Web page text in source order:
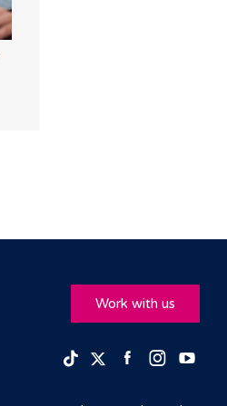
Work with us
TikTokTwitterFacebook